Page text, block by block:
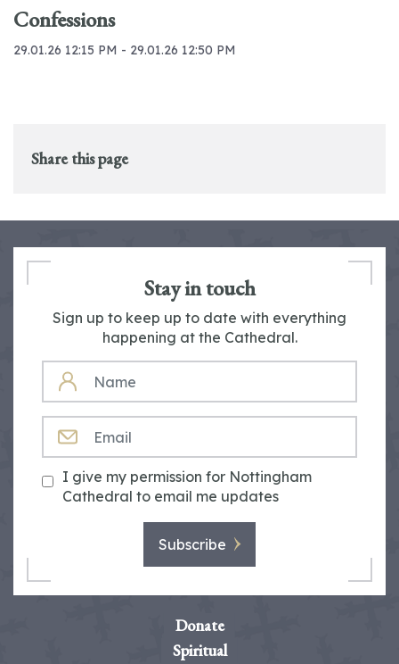
Confessions
29.01.26 12:15 PM - 29.01.26 12:50 PM
Share this page
Stay in touch
Sign up to keep up to date with everything
happening at the Cathedral.
NAME
I give my permission for Nottingham
Cathedral to email me updates
Subscribe
Donate
Spiritual